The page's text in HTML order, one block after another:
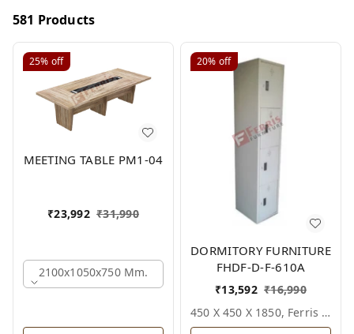
581 Products
25% off
MEETING TABLE PM1-04
₹23,992 ₹31,990
2100x1050x750 Mm.
20% off
DORMITORY FURNITURE
FHDF-D-F-610A
₹13,592 ₹16,990
450 X 450 X 1850, Ferris Shade Card